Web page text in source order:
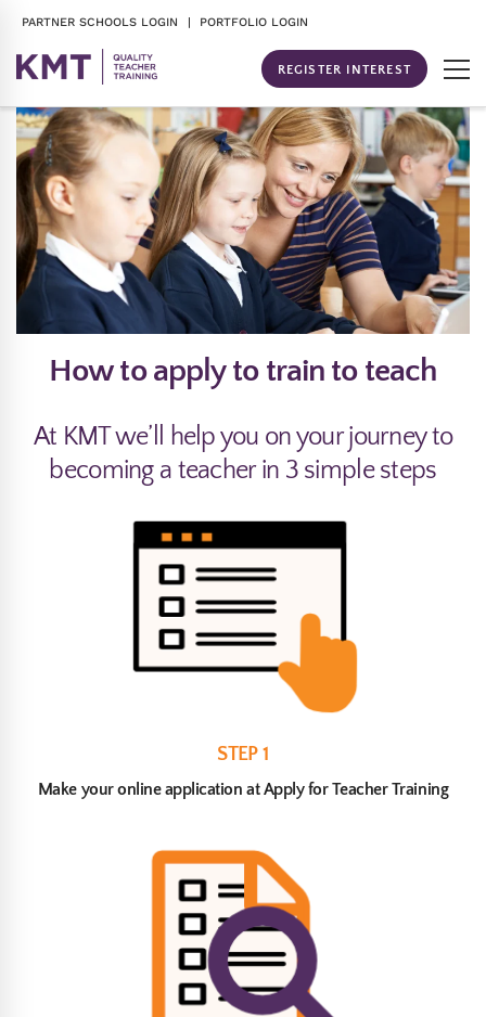
PARTNER SCHOOLS LOGIN | PORTFOLIO LOGIN
REGISTER INTEREST
How to apply to train to teach
At KMT we’ll help you on your journey to
becoming a teacher in 3 simple steps
STEP 1
Make your online application at Apply for Teacher Training